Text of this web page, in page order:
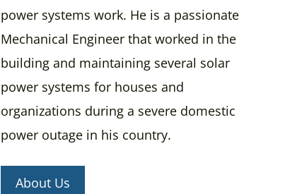
power systems work. He is a passionate
Mechanical Engineer that worked in the
building and maintaining several solar
power systems for houses and
organizations during a severe domestic
power outage in his country.
About Us